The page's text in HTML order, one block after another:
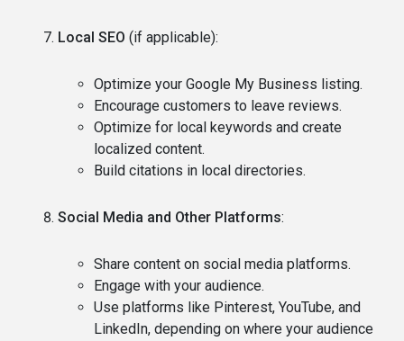
Local SEO (if applicable):
Optimize your Google My Business listing.
Encourage customers to leave reviews.
Optimize for local keywords and create
localized content.
Build citations in local directories.
Social Media and Other Platforms:
Share content on social media platforms.
Engage with your audience.
Use platforms like Pinterest, YouTube, and
LinkedIn, depending on where your audience